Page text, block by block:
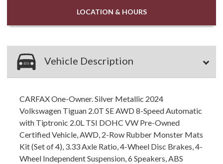
LOCATION & HOURS
Vehicle Description
CARFAX One-Owner. Silver Metallic 2024
Volkswagen Tiguan 2.0T SE AWD 8-Speed Automatic
with Tiptronic 2.0L TSI DOHC VW Pre-Owned
Certified Vehicle, AWD, 2-Row Rubber Monster Mats
Kit (Set of 4), 3.33 Axle Ratio, 4-Wheel Disc Brakes, 4-
Wheel Independent Suspension, 6 Speakers, ABS